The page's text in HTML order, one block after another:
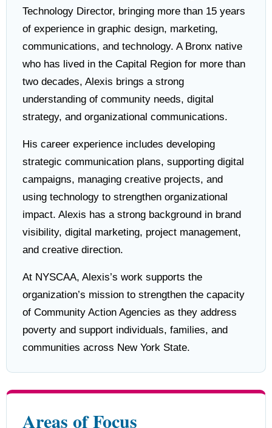
Technology Director, bringing more than 15 years
of experience in graphic design, marketing,
communications, and technology. A Bronx native
who has lived in the Capital Region for more than
two decades, Alexis brings a strong
understanding of community needs, digital
strategy, and organizational communications.
His career experience includes developing
strategic communication plans, supporting digital
campaigns, managing creative projects, and
using technology to strengthen organizational
impact. Alexis has a strong background in brand
visibility, digital marketing, project management,
and creative direction.
At NYSCAA, Alexis’s work supports the
organization’s mission to strengthen the capacity
of Community Action Agencies as they address
poverty and support individuals, families, and
communities across New York State.
Areas of Focus